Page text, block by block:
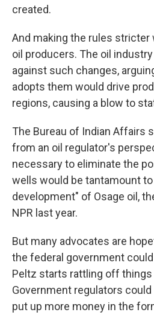
created.
And making the rules
oil producers. The oil industry
against such changes,
adopts them would drive
regions, causing a blow to
The Bureau of Indian Affairs
from an oil regulator's
necessary to eliminate the
wells would be tantamount
development" of Osage oil,
NPR last year.
But many advocates are
the federal government
Peltz starts rattling off things
Government regulators
put up more money in the